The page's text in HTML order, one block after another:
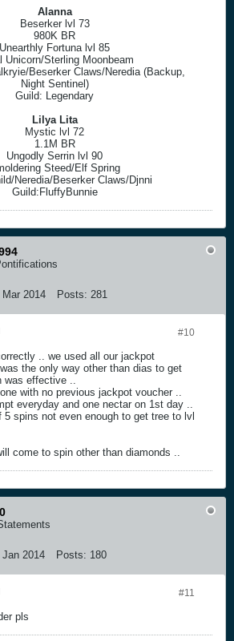
Alanna
Beserker lvl 73
980K BR
Unearthly Fortuna lvl 85
Unicorn/Sterling Moonbeam
Beserker Claws/Neredia (Backup,
Night Sentinel)
Guild: Legendary
Lilya Lita
Mystic lvl 72
1.1M BR
Ungodly Serrin lvl 90
Steed/Elf Spring
Neredia/Beserker Claws/Djnni
Guild:FluffyBunnie
Mar 2014 Posts: 281
#10
.. we used all our jackpot
the only way other than dias to get
effective ..
with no previous jackpot voucher ..
everyday and one nectar on 1st day ..
5 spins not even enough to get tree to lvl
come to spin other than diamonds ..
Jan 2014 Posts: 180
#11
pls